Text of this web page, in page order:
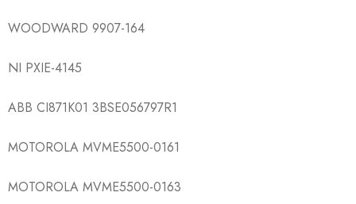
WOODWARD 9907-164
NI PXIE-4145
ABB CI871K01 3BSE056797R1
MOTOROLA MVME5500-0161
MOTOROLA MVME5500-0163